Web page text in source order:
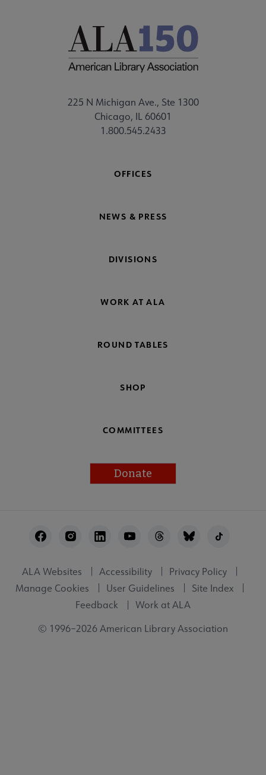
225 N Michigan Ave., Ste 1300
Chicago, IL 60601
1.800.545.2433
OFFICES
NEWS & PRESS
DIVISIONS
WORK AT ALA
ROUND TABLES
SHOP
COMMITTEES
Donate
Utility
ALA Websites Accessibility
Privacy Policy
Manage Cookies
User Guidelines
Site Index
Feedback
Work at ALA
© 1996–2026 American Library Association